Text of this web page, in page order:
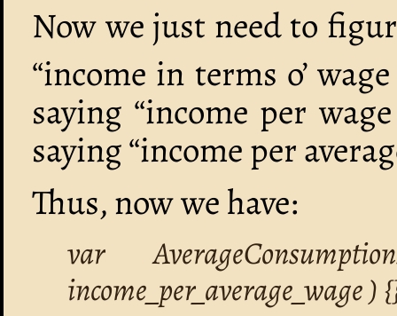
Now we just need to
“income in terms o’
saying “income per
saying “income per
Thus, now we have:
var
income_per_average_wage )